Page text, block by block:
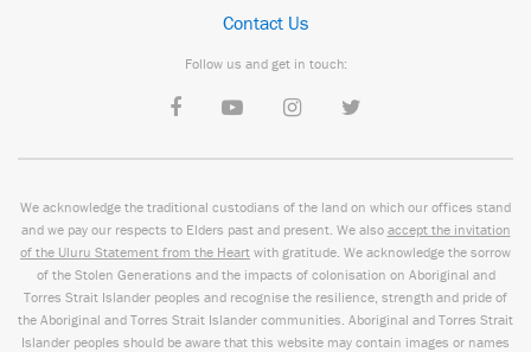
Contact Us
Follow us and get in touch:
We acknowledge the traditional custodians of the land on which our offices stand
and we pay our respects to Elders past and present. We also accept the invitation
of the Uluru Statement from the Heart with gratitude. We acknowledge the sorrow
of the Stolen Generations and the impacts of colonisation on Aboriginal and
Torres Strait Islander peoples and recognise the resilience, strength and pride of
the Aboriginal and Torres Strait Islander communities. Aboriginal and Torres Strait
Islander peoples should be aware that this website may contain images or names